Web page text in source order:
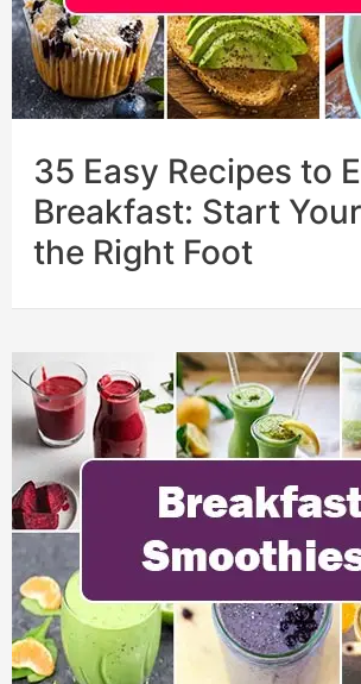
35 Easy Recipes to
Breakfast: Start
the Right Foot